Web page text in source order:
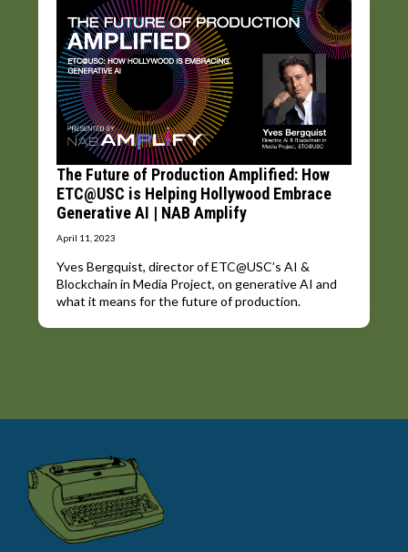
The Future of Production Amplified: How
ETC@USC is Helping Hollywood Embrace
Generative AI | NAB Amplify
April 11, 2023
Yves Bergquist, director of ETC@USC’s AI &
Blockchain in Media Project, on generative AI and
what it means for the future of production.